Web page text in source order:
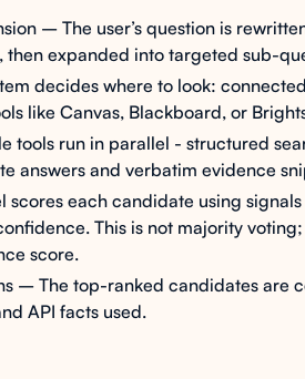
– The user’s question is
then expanded into targeted sub-
decides where to look:
like Canvas, Blackboard, or
tools run in parallel - structured
answers and verbatim evidence
each candidate using
This is not majority
score.
– The top-ranked candidates are
API facts used.